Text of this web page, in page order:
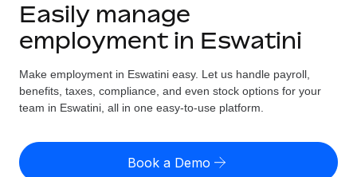
GLOBAL EMPLOYMENT
Global Payroll
Run compliant payroll easily
Expand globally with zero entity cost
Solutions
GLOBAL COVERAGE
Country Explorer
US State Explorer
Resources
Misclassification risk calculator
Check employee misclassification risk by country
Pricing
Easily manage
employment in Eswatini
Make employment in Eswatini easy. Let us handle payroll,
benefits, taxes, compliance, and even stock options for your
team in Eswatini, all in one easy-to-use platform.
Book a Demo